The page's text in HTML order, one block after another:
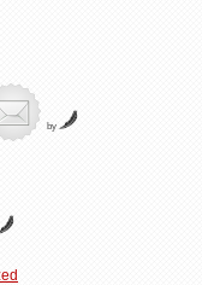
by